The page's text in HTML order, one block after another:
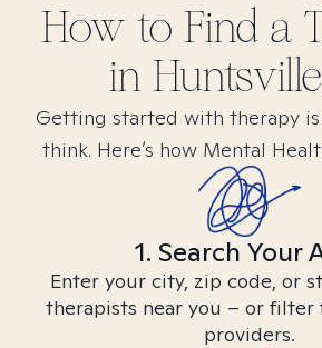
How to Find a
in
Getting started with therapy is
think. Here’s how Mental
1. Search Your
Enter your city, zip code, or
therapists near you – or filter
providers.